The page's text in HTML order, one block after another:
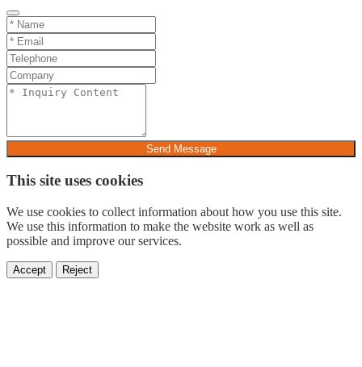
Send Message
This site uses cookies
We use cookies to collect information about how you use this site.
We use this information to make the website work as well as
possible and improve our services.
Accept Reject